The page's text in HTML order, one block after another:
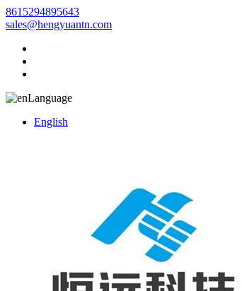
8615294895643
sales@hengyuantn.com
Language
English